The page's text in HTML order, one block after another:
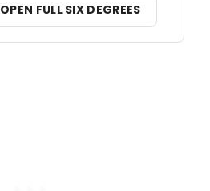
OPEN FULL SIX DEGREES